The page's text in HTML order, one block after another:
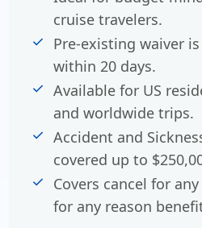
cruise travelers.
Pre-existing waiver
within 20 days.
Available for US
and worldwide trips.
Accident and
covered up to
Covers cancel for
for any reason